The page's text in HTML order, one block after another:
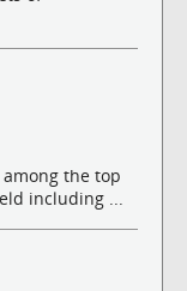
the top
including ...